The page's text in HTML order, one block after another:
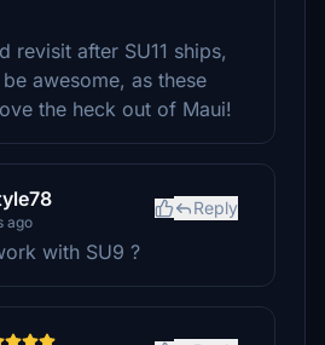
revisit after SU11 ships,
awesome, as these
the heck out of Maui!
ago
Reply
with SU9 ?